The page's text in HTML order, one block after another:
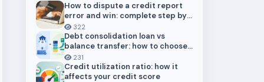
How to dispute a credit report
error and win: complete step by
step guide (2026)
322
Debt consolidation loan vs
balance transfer: how to choose
the right payoff strategy
231
Credit utilization ratio: how it
affects your credit score